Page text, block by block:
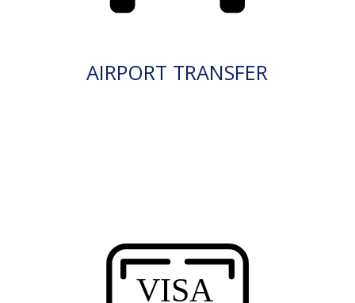
AIRPORT TRANSFER